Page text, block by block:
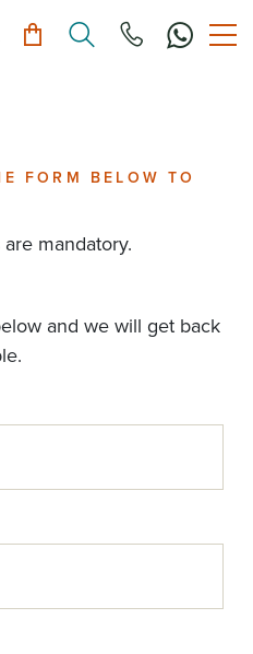
FORM BELOW TO
mandatory.
and we will get back